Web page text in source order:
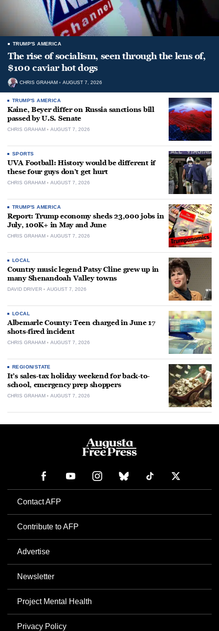
TRUMP'S AMERICA
The rise of socialism, seen through the lens of,
$100 caviar hot dogs
CHRIS GRAHAM AUGUST 7, 2026
TRUMP'S AMERICA
Kaine, Beyer differ on Russia sanctions bill
passed by U.S. Senate
CHRIS GRAHAM AUGUST 7, 2026
SPORTS
UVA Football: History would be different if
these four guys don’t get hurt
CHRIS GRAHAM AUGUST 7, 2026
TRUMP'S AMERICA
Report: Trump economy sheds 23,000 jobs in
July, 100K+ in May and June
CHRIS GRAHAM AUGUST 7, 2026
LOCAL
Country music legend Patsy Cline grew up in
many Shenandoah Valley towns
DAVID DRIVER AUGUST 7, 2026
LOCAL
Albemarle County: Teen charged in June 17
shots-fired incident
CHRIS GRAHAM AUGUST 7, 2026
REGION/STATE
It’s sales-tax holiday weekend for back-to-
school, emergency prep shoppers
CHRIS GRAHAM AUGUST 7, 2026
Contact AFP
Contribute to AFP
Advertise
Newsletter
Project Mental Health
Privacy Policy